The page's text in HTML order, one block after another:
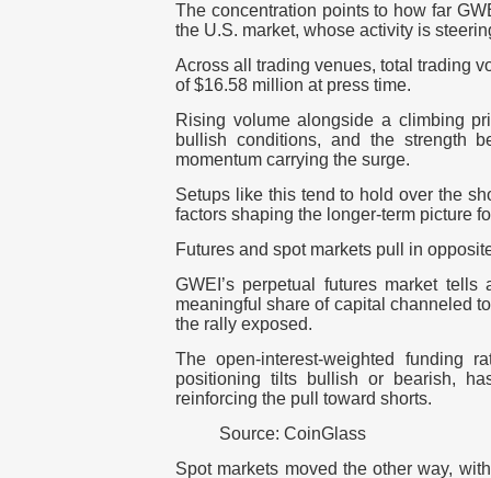
The concentration points to how far
the U.S. market, whose activity is
Across all trading venues, total trading
of $16.58 million at press time.
Rising volume alongside a climbing
bullish conditions, and the strength
momentum carrying the surge.
Setups like this tend to hold over the
factors shaping the longer-term picture
Futures and spot markets pull in
GWEI’s perpetual futures market
meaningful share of capital channeled
the rally exposed.
The open-interest-weighted funding
positioning tilts bullish or bearish,
reinforcing the pull toward shorts.
Source: CoinGlass
Spot markets moved the other way,